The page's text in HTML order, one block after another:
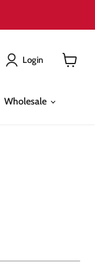
Login
Wholesale